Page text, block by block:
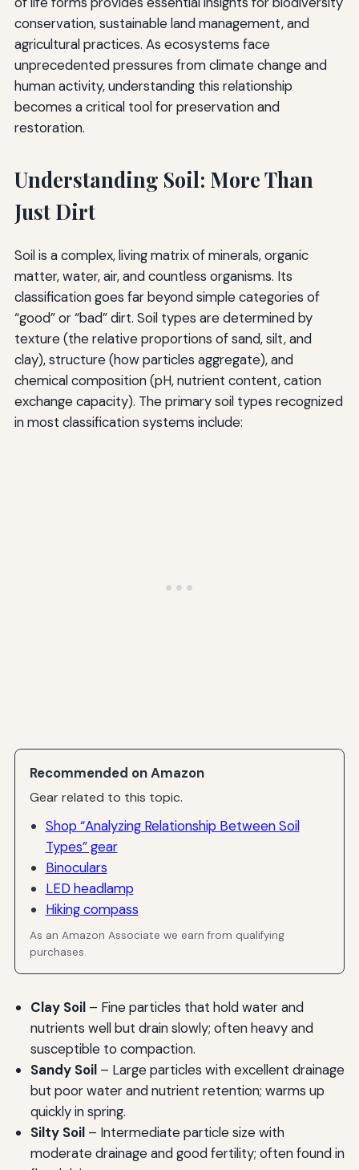
conservation, sustainable land management, and
agricultural practices. As ecosystems face
unprecedented pressures from climate change and
human activity, understanding this relationship
becomes a critical tool for preservation and
restoration.
Understanding Soil: More Than
Just Dirt
Soil is a complex, living matrix of minerals, organic
matter, water, air, and countless organisms. Its
classification goes far beyond simple categories of
“good” or “bad” dirt. Soil types are determined by
texture (the relative proportions of sand, silt, and
clay), structure (how particles aggregate), and
chemical composition (pH, nutrient content, cation
exchange capacity). The primary soil types recognized
in most classification systems include:
Recommended on Amazon
Gear related to this topic.
Shop “Analyzing Relationship Between Soil
Types” gear
Binoculars
LED headlamp
Hiking compass
As an Amazon Associate we earn from qualifying
purchases.
Clay Soil– Fine particles that hold water and
nutrients well but drain slowly; often heavy and
susceptible to compaction.
Sandy Soil– Large particles with excellent drainage
but poor water and nutrient retention; warms up
quickly in spring.
Silty Soil– Intermediate particle size with
moderate drainage and good fertility; often found in